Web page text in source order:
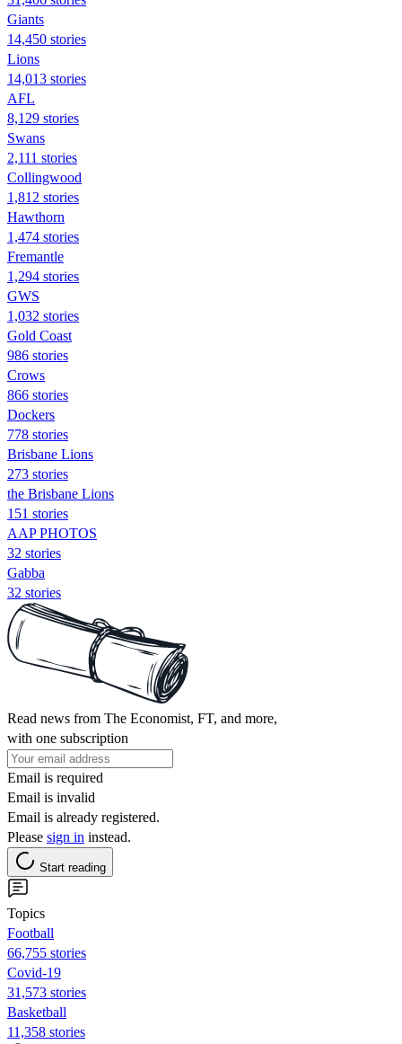
Giants
14,450 stories
Lions
14,013 stories
AFL
8,129 stories
Swans
2,111 stories
Collingwood
1,812 stories
Hawthorn
1,474 stories
Fremantle
1,294 stories
GWS
1,032 stories
Gold Coast
986 stories
Crows
866 stories
Dockers
778 stories
Brisbane Lions
273 stories
the Brisbane Lions
151 stories
AAP PHOTOS
32 stories
Gabba
32 stories
Read news from The Economist, FT, and more,
with one subscription
Email is required
Email is invalid
Email is already registered.
Please sign in instead.
Start reading
Topics
Football
66,755 stories
Covid-19
31,573 stories
Basketball
11,358 stories